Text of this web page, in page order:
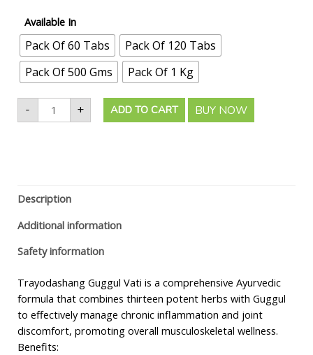
Available In
Pack Of 60 Tabs
Pack Of 120 Tabs
Pack Of 500 Gms
Pack Of 1 Kg
- + ADD TO CART BUY NOW
Description
Additional information
Safety information
Trayodashang Guggul Vati is a comprehensive Ayurvedic
formula that combines thirteen potent herbs with Guggul
to effectively manage chronic inflammation and joint
discomfort, promoting overall musculoskeletal wellness.
Benefits: